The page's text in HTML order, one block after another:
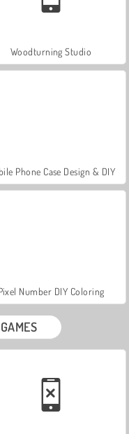
Woodturning Studio
Phone Case Design & DIY
Number DIY Coloring